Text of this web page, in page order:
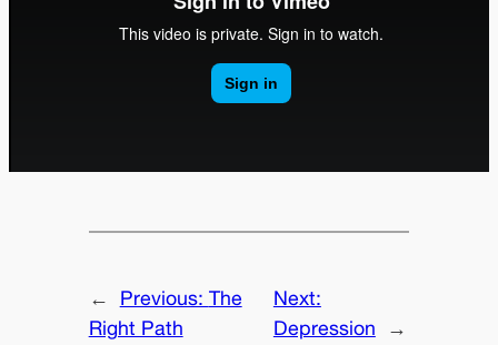
← Previous: The
Right Path
Next:
Depression
→